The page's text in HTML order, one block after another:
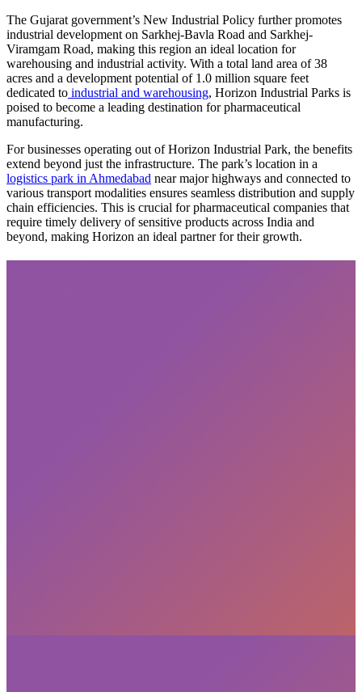
The Gujarat government’s New Industrial Policy further promotes
industrial development on Sarkhej-Bavla Road and Sarkhej-
Viramgam Road, making this region an ideal location for
warehousing and industrial activity. With a total land area of 38
acres and a development potential of 1.0 million square feet
dedicated to industrial and warehousing, Horizon Industrial Parks is
poised to become a leading destination for pharmaceutical
manufacturing.
For businesses operating out of Horizon Industrial Park, the benefits
extend beyond just the infrastructure. The park’s location in a
logistics park in Ahmedabad near major highways and connected to
various transport modalities ensures seamless distribution and supply
chain efficiencies. This is crucial for pharmaceutical companies that
require timely delivery of sensitive products across India and
beyond, making Horizon an ideal partner for their growth.